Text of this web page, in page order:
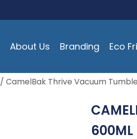
About Us Branding Eco
/ CamelBak Thrive Vacuum
600ML